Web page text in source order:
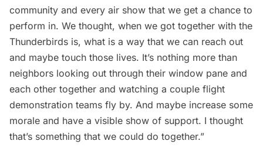
community and every air show that we get a chance to
perform in. We thought, when we got together with the
Thunderbirds is, what is a way that we can reach out
and maybe touch those lives. It’s nothing more than
neighbors looking out through their window pane and
each other together and watching a couple flight
demonstration teams fly by. And maybe increase some
morale and have a visible show of support. I thought
that’s something that we could do together.”